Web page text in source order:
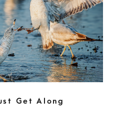
Get Along